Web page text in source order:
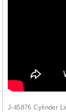
J-45876 Cylinder